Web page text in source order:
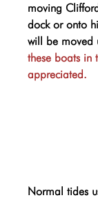
moving
dock or onto
will be
these boats in
appreciated.
Normal tides